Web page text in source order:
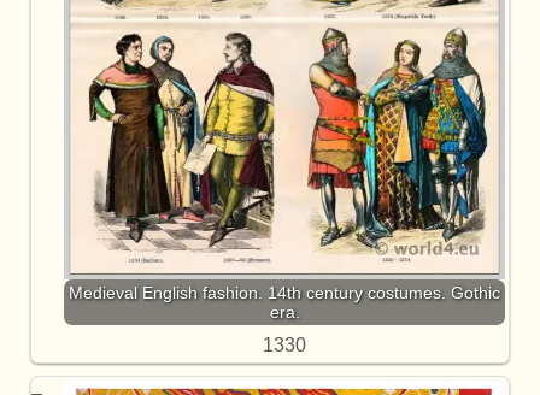
Medieval English fashion. 14th century costumes. Gothic
era.
1330